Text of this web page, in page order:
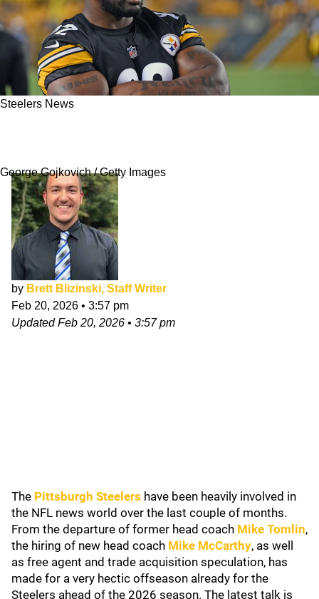
Steelers News
George Gojkovich / Getty Images
by Brett Blizinski, Staff Writer
Feb 20, 2026 • 3:57 pm
UpdatedFeb 20, 2026 • 3:57 pm
The Pittsburgh Steelers have been heavily involved in
the NFL news world over the last couple of months.
From the departure of former head coach Mike Tomlin,
the hiring of new head coach Mike McCarthy, as well
as free agent and trade acquisition speculation, has
made for a very hectic offseason already for the
Steelers ahead of the 2026 season. The latest talk is